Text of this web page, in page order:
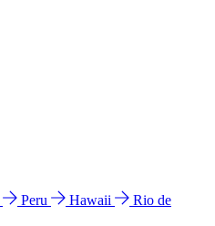
Peru Hawaii
Rio de